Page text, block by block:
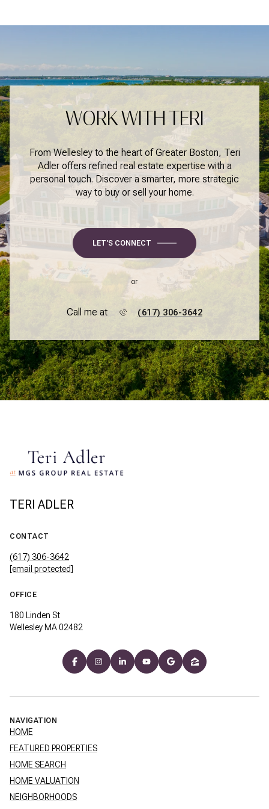
WORK WITH TERI
From Wellesley to the heart of Greater Boston, Teri
Adler offers refined real estate expertise with a
personal touch. Discover a smarter, more strategic
way to buy or sell your home.
LET'S CONNECT
or
Call me at (617) 306-3642
TERI ADLER
CONTACT
(617) 306-3642
[email protected]
OFFICE
180 Linden St
Wellesley MA 02482
NAVIGATION
HOME
FEATURED PROPERTIES
HOME SEARCH
HOME VALUATION
NEIGHBORHOODS